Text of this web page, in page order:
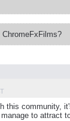
ChromeFxFilms?
this community,
to attract